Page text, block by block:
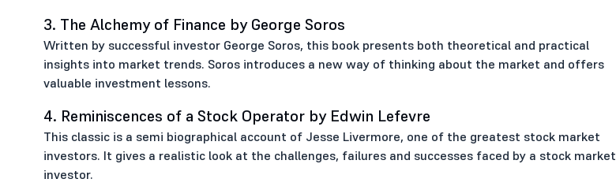
3. The Alchemy of Finance by George Soros
Written by successful investor George Soros, this book presents both theoretical and practical
insights into market trends. Soros introduces a new way of thinking about the market and offers
valuable investment lessons.
4. Reminiscences of a Stock Operator by Edwin Lefevre
This classic is a semi biographical account of Jesse Livermore, one of the greatest stock market
investors. It gives a realistic look at the challenges, failures and successes faced by a stock market
investor.